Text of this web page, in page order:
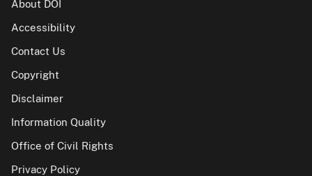
About DOI
Accessibility
Contact Us
Copyright
Disclaimer
Information Quality
Office of Civil Rights
Privacy Policy